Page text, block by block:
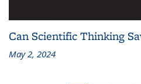
Can Scientific Thinking
May 2, 2024